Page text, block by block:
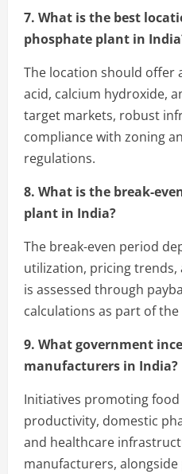
7. What is the best
phosphate plant in
The location should offer
acid, calcium hydroxide,
target markets, robust
compliance with zoning
regulations.
8. What is the break-
plant in India?
The break-even period
utilization, pricing
is assessed through
calculations as part of
9. What government
manufacturers in India?
Initiatives promoting
productivity, domestic
and healthcare
manufacturers,